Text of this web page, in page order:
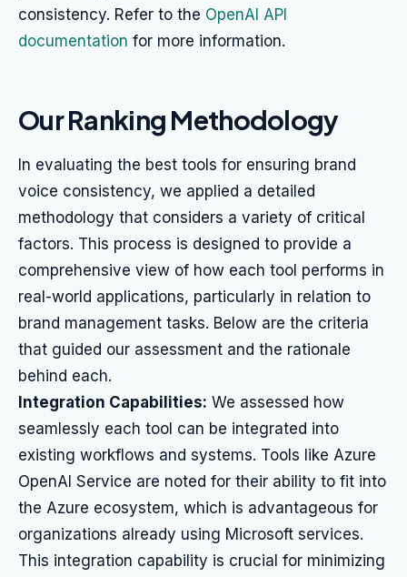
consistency. Refer to the OpenAI API
documentation for more information.
Our Ranking Methodology
In evaluating the best tools for ensuring brand
voice consistency, we applied a detailed
methodology that considers a variety of critical
factors. This process is designed to provide a
comprehensive view of how each tool performs in
real-world applications, particularly in relation to
brand management tasks. Below are the criteria
that guided our assessment and the rationale
behind each.
Integration Capabilities: We assessed how
seamlessly each tool can be integrated into
existing workflows and systems. Tools like Azure
OpenAI Service are noted for their ability to fit into
the Azure ecosystem, which is advantageous for
organizations already using Microsoft services.
This integration capability is crucial for minimizing